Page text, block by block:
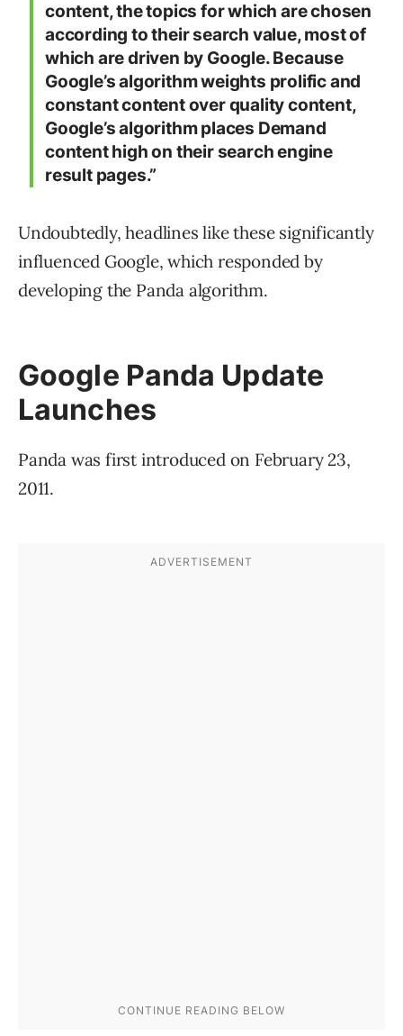
content, the topics for which are chosen
according to their search value, most of
which are driven by Google. Because
Google’s algorithm weights prolific and
constant content over quality content,
Google’s algorithm places Demand
content high on their search engine
result pages.”
Undoubtedly, headlines like these significantly
influenced Google, which responded by
developing the Panda algorithm.
Google Panda Update
Launches
Panda was first introduced on February 23,
2011.